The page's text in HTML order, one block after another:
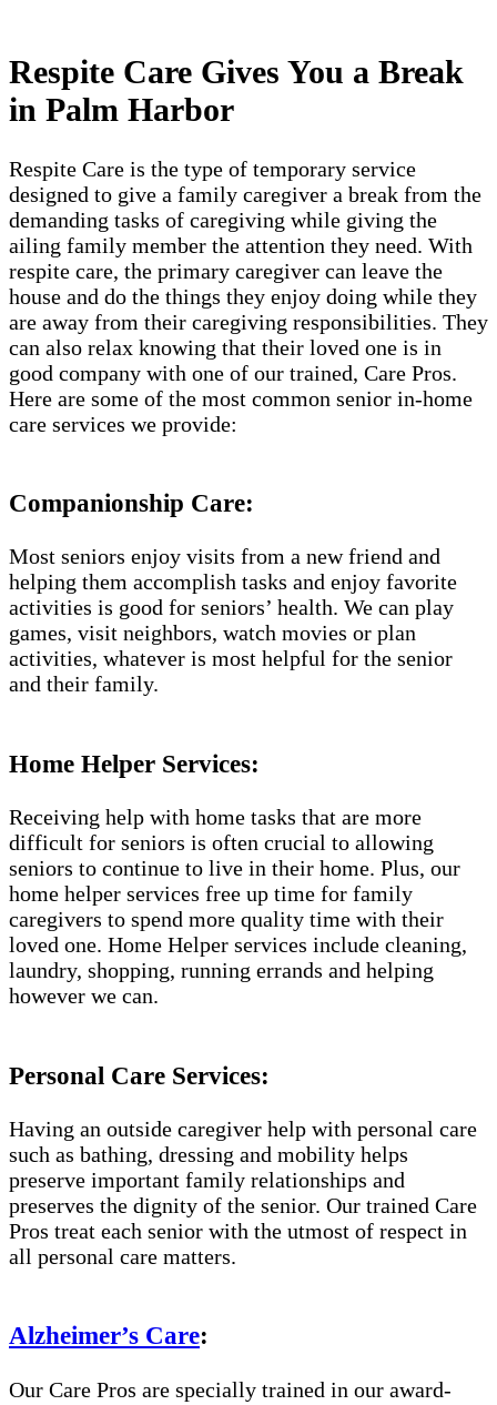
Respite Care Gives You a Break
in Palm Harbor
Respite Care is the type of temporary service
designed to give a family caregiver a break from the
demanding tasks of caregiving while giving the
ailing family member the attention they need. With
respite care, the primary caregiver can leave the
house and do the things they enjoy doing while they
are away from their caregiving responsibilities. They
can also relax knowing that their loved one is in
good company with one of our trained, Care Pros.
Here are some of the most common senior in-home
care services we provide:
Companionship Care:
Most seniors enjoy visits from a new friend and
helping them accomplish tasks and enjoy favorite
activities is good for seniors’ health. We can play
games, visit neighbors, watch movies or plan
activities, whatever is most helpful for the senior
and their family.
Home Helper Services:
Receiving help with home tasks that are more
difficult for seniors is often crucial to allowing
seniors to continue to live in their home. Plus, our
home helper services free up time for family
caregivers to spend more quality time with their
loved one. Home Helper services include cleaning,
laundry, shopping, running errands and helping
however we can.
Personal Care Services:
Having an outside caregiver help with personal care
such as bathing, dressing and mobility helps
preserve important family relationships and
preserves the dignity of the senior. Our trained Care
Pros treat each senior with the utmost of respect in
all personal care matters.
Alzheimer’s Care:
Our Care Pros are specially trained in our award-